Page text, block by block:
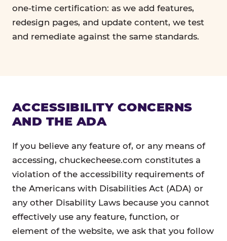
one-time certification: as we add features,
redesign pages, and update content, we test
and remediate against the same standards.
ACCESSIBILITY CONCERNS
AND THE ADA
If you believe any feature of, or any means of
accessing, chuckecheese.com constitutes a
violation of the accessibility requirements of
the Americans with Disabilities Act (ADA) or
any other Disability Laws because you cannot
effectively use any feature, function, or
element of the website, we ask that you follow